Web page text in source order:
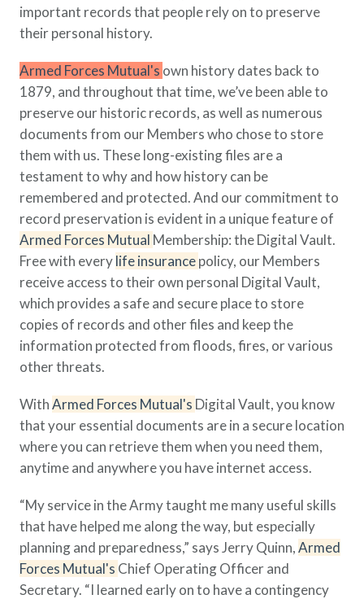
Learn more about life insurance
and find a policy that is right for
you
Go Now
important records that people rely on to preserve
their personal history.
Armed Forces Mutual's own history dates back to
1879, and throughout that time, we’ve been able to
preserve our historic records, as well as numerous
documents from our Members who chose to store
them with us. These long-existing files are a
testament to why and how history can be
remembered and protected. And our commitment to
record preservation is evident in a unique feature of
Armed Forces Mutual Membership: the Digital Vault.
Free with everylife insurancepolicy, our Members
receive access to their own personal Digital Vault,
which provides a safe and secure place to store
copies of records and other files and keep the
information protected from floods, fires, or various
other threats.
WithArmed Forces Mutual's Digital Vault, you know
that your essential documents are in a secure location
where you can retrieve them when you need them,
anytime and anywhere you have internet access.
“My service in the Army taught me many useful skills
that have helped me along the way, but especially
planning and preparedness,” says Jerry Quinn,Armed
Forces Mutual's Chief Operating Officer and
Secretary. “I learned early on to have a contingency